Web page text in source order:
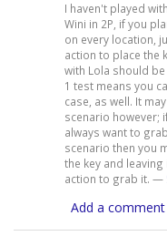
I haven't played
Wini in 2P, if you
on every location,
action to place the
with Lola should
1 test means you
case, as well. It
scenario however;
always want to
scenario then you
the key and
action to grab it. —
Add a comment